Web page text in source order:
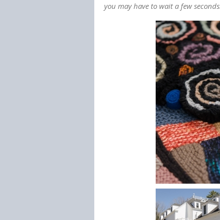
you may have to wait a few